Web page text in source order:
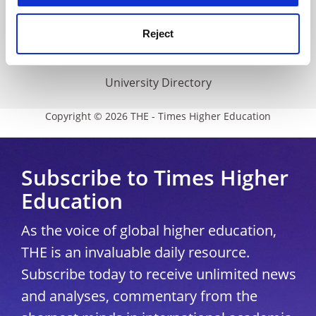
Reject
THE Connect
Media Centre
Modern slavery statement
University Directory
Copyright © 2026 THE - Times Higher Education
Subscribe to Times Higher
Education
As the voice of global higher education,
THE is an invaluable daily resource.
Subscribe today to receive unlimited news
and analyses, commentary from the